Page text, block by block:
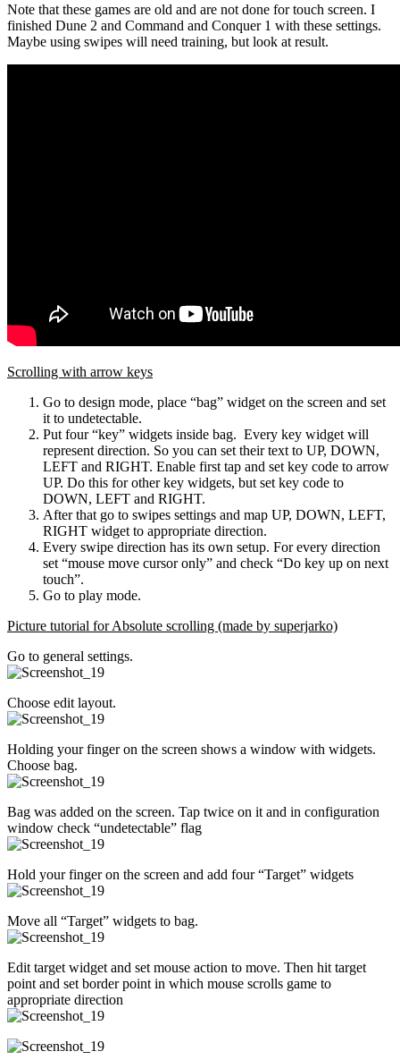
Note that these games are old and are not done for touch screen. I
finished Dune 2 and Command and Conquer 1 with these settings.
Maybe using swipes will need training, but look at result.
Scrolling with arrow keys
Go to design mode, place “bag” widget on the screen and set
it to undetectable.
Put four “key” widgets inside bag. Every key widget will
represent direction. So you can set their text to UP, DOWN,
LEFT and RIGHT. Enable first tap and set key code to arrow
UP. Do this for other key widgets, but set key code to
DOWN, LEFT and RIGHT.
After that go to swipes settings and map UP, DOWN, LEFT,
RIGHT widget to appropriate direction.
Every swipe direction has its own setup. For every direction
set “mouse move cursor only” and check “Do key up on next
touch”.
Go to play mode.
Picture tutorial for Absolute scrolling (made by superjarko)
Go to general settings.
Choose edit layout.
Holding your finger on the screen shows a window with widgets.
Choose bag.
Bag was added on the screen. Tap twice on it and in configuration
window check “undetectable” flag
Hold your finger on the screen and add four “Target” widgets
Move all “Target” widgets to bag.
Edit target widget and set mouse action to move. Then hit target
point and set border point in which mouse scrolls game to
appropriate direction